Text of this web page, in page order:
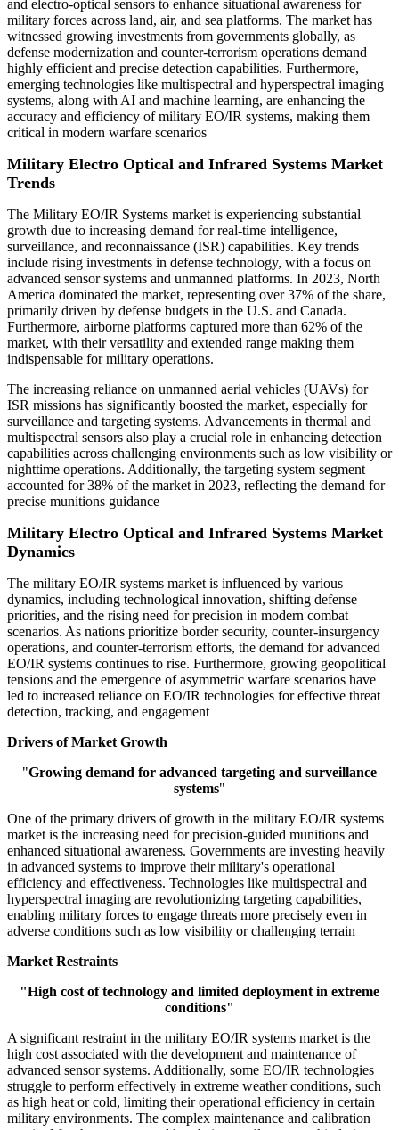
and electro-optical sensors to enhance situational awareness for
military forces across land, air, and sea platforms. The market has
witnessed growing investments from governments globally, as
defense modernization and counter-terrorism operations demand
highly efficient and precise detection capabilities. Furthermore,
emerging technologies like multispectral and hyperspectral imaging
systems, along with AI and machine learning, are enhancing the
accuracy and efficiency of military EO/IR systems, making them
critical in modern warfare scenarios
Military Electro Optical and Infrared Systems Market
Trends
The Military EO/IR Systems market is experiencing substantial
growth due to increasing demand for real-time intelligence,
surveillance, and reconnaissance (ISR) capabilities. Key trends
include rising investments in defense technology, with a focus on
advanced sensor systems and unmanned platforms. In 2023, North
America dominated the market, representing over 37% of the share,
primarily driven by defense budgets in the U.S. and Canada.
Furthermore, airborne platforms captured more than 62% of the
market, with their versatility and extended range making them
indispensable for military operations.
The increasing reliance on unmanned aerial vehicles (UAVs) for
ISR missions has significantly boosted the market, especially for
surveillance and targeting systems. Advancements in thermal and
multispectral sensors also play a crucial role in enhancing detection
capabilities across challenging environments such as low visibility or
nighttime operations. Additionally, the targeting system segment
accounted for 38% of the market in 2023, reflecting the demand for
precise munitions guidance
Military Electro Optical and Infrared Systems Market
Dynamics
The military EO/IR systems market is influenced by various
dynamics, including technological innovation, shifting defense
priorities, and the rising need for precision in modern combat
scenarios. As nations prioritize border security, counter-insurgency
operations, and counter-terrorism efforts, the demand for advanced
EO/IR systems continues to rise. Furthermore, growing geopolitical
tensions and the emergence of asymmetric warfare scenarios have
led to increased reliance on EO/IR technologies for effective threat
detection, tracking, and engagement
Drivers of Market Growth
"Growing demand for advanced targeting and surveillance
systems"
One of the primary drivers of growth in the military EO/IR systems
market is the increasing need for precision-guided munitions and
enhanced situational awareness. Governments are investing heavily
in advanced systems to improve their military's operational
efficiency and effectiveness. Technologies like multispectral and
hyperspectral imaging are revolutionizing targeting capabilities,
enabling military forces to engage threats more precisely even in
adverse conditions such as low visibility or challenging terrain
Market Restraints
"High cost of technology and limited deployment in extreme
conditions"
A significant restraint in the military EO/IR systems market is the
high cost associated with the development and maintenance of
advanced sensor systems. Additionally, some EO/IR technologies
struggle to perform effectively in extreme weather conditions, such
as high heat or cold, limiting their operational efficiency in certain
military environments. The complex maintenance and calibration